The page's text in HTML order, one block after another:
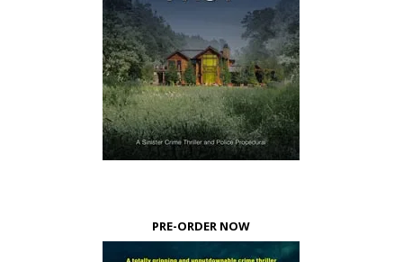
PRE-ORDER NOW